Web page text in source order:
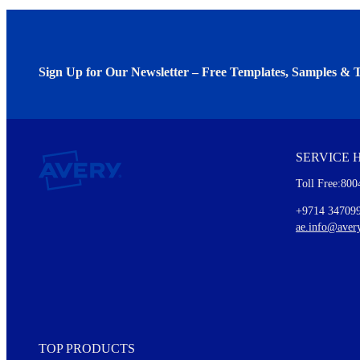
Sign Up for Our Newsletter – Free Templates, Samples &
Every month, you'll read about :
Details of our offer and new product releases
SERVICE
Toll
+9714
TOP PRODUCTS